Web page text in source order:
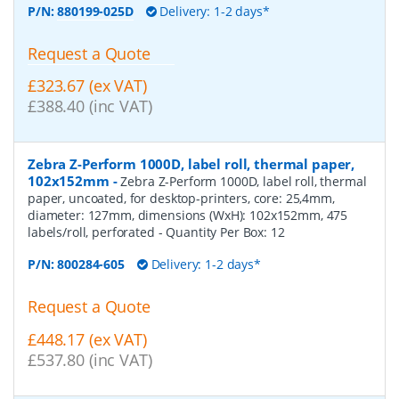
P/N:880199-025D Delivery: 1-2 days*
Request a Quote
£323.67 (ex VAT)
£388.40 (inc VAT)
Zebra Z-Perform 1000D, label roll, thermal paper,
102x152mm -Zebra Z-Perform 1000D, label roll, thermal
paper, uncoated, for desktop-printers, core: 25,4mm,
diameter: 127mm, dimensions (WxH): 102x152mm, 475
labels/roll, perforated - Quantity Per Box: 12
P/N:800284-605 Delivery: 1-2 days*
Request a Quote
£448.17 (ex VAT)
£537.80 (inc VAT)